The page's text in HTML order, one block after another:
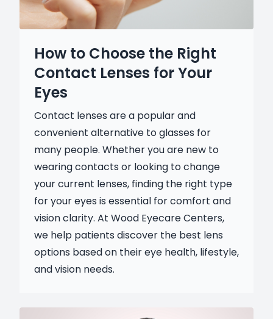
How to Choose the Right
Contact Lenses for Your
Eyes
Contact lenses are a popular and
convenient alternative to glasses for
many people. Whether you are new to
wearing contacts or looking to change
your current lenses, finding the right type
for your eyes is essential for comfort and
vision clarity. At Wood Eyecare Centers,
we help patients discover the best lens
options based on their eye health, lifestyle,
and vision needs.